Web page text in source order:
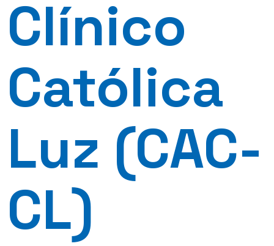
Clínico
Católica
Luz (CAC-
CL)